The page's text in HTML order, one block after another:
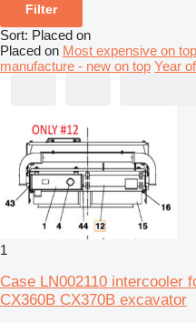
Filter
Sort: Placed on
Placed on Most expensive on top
manufacture - new on top Year
1
Case LN002110 intercooler
CX360B CX370B excavator